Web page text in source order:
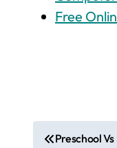
Free
Preschool